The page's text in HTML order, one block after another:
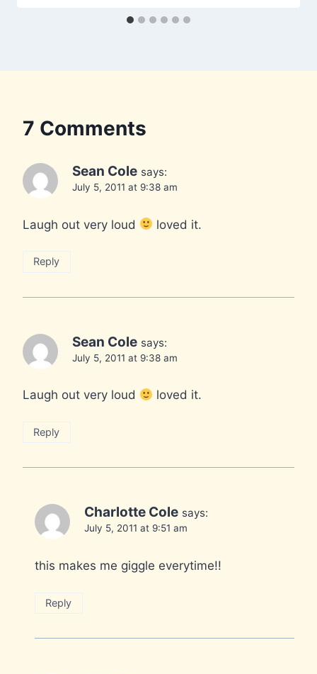
7 Comments
Sean Cole says:
July 5, 2011 at 9:38 am
Laugh out very loud loved it.
Reply
Sean Cole says:
July 5, 2011 at 9:38 am
Laugh out very loud loved it.
Reply
Charlotte Cole says:
July 5, 2011 at 9:51 am
this makes me giggle everytime!!
Reply